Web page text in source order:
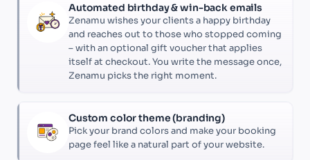
Automated birthday & win-back emails
Zenamu wishes your clients a happy birthday
and reaches out to those who stopped coming
– with an optional gift voucher that applies
itself at checkout. You write the message once,
Zenamu picks the right moment.
Custom color theme (branding)
Pick your brand colors and make your booking
page feel like a natural part of your website.